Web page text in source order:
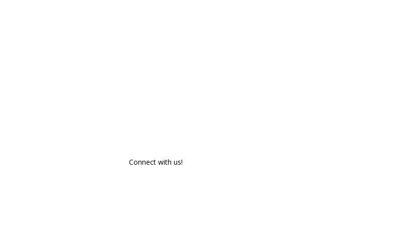
Connect with us!